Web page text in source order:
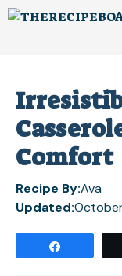
Skip
Comfort
Recipe By:Ava
Updated: